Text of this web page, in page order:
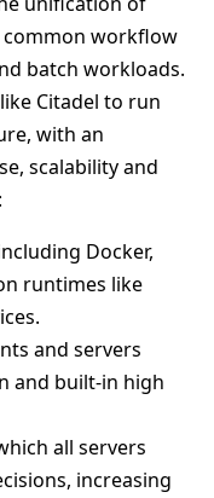
workflow
batch workloads.
Citadel to run
with an
scalability and
Docker,
runtimes like
and servers
and built-in high
all servers
increasing